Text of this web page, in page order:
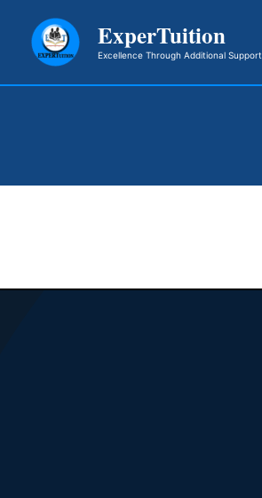
content
ExperTuition
Excellence Through Additional Support